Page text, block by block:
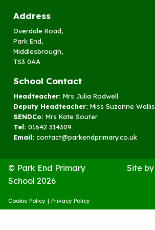
Address
Overdale Road,
Park End,
Middlesbrough,
TS3 0AA
School Contact
Headteacher: Mrs Julia Rodwell
Deputy Headteacher: Miss Suzanne Wallis
SENDCo: Mrs Kate Souter
Tel: 01642 314309
Email: contact@parkendprimary.co.uk
© Park End Primary
School 2026
Site by
Cookie Policy | Privacy Policy